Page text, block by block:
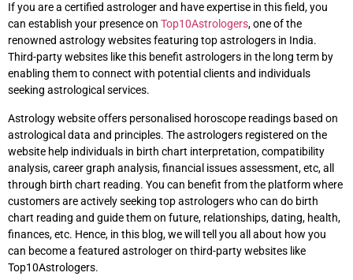
If you are a certified astrologer and have expertise in this field, you
can establish your presence on Top10Astrologers, one of the
renowned astrology websites featuring top astrologers in India.
Third-party websites like this benefit astrologers in the long term by
enabling them to connect with potential clients and individuals
seeking astrological services.
Astrology website offers personalised horoscope readings based on
astrological data and principles. The astrologers registered on the
website help individuals in birth chart interpretation, compatibility
analysis, career graph analysis, financial issues assessment, etc, all
through birth chart reading. You can benefit from the platform where
customers are actively seeking top astrologers who can do birth
chart reading and guide them on future, relationships, dating, health,
finances, etc. Hence, in this blog, we will tell you all about how you
can become a featured astrologer on third-party websites like
Top10Astrologers.